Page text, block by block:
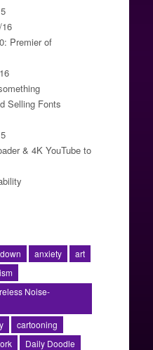
Premier of
Selling Fonts
& 4K YouTube to
anxiety
art
Noise-
cartooning
Daily Doodle